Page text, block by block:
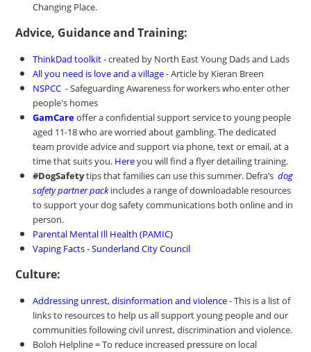
Changing Place.
Advice, Guidance and Training:
ThinkDad toolkit- created by North East Young Dads and Lads
All you need is love and a village- Article by Kieran Breen
NSPCC - Safeguarding Awareness for workers who enter other
people's homes
GamCareoffer a confidential support service to young people
aged 11-18 who are worried about gambling. The dedicated
team provide advice and support via phone, text or email, at a
time that suits you. Hereyou will find a flyer detailing training.
#DogSafetytips that families can use this summer. Defra’s dog
safety partner packincludes a range of downloadable resources
to support your dog safety communications both online and in
person.
Parental Mental Ill Health (PAMIC)
Vaping Facts - Sunderland City Council
Culture:
Addressing unrest, disinformation and violence- This is a list of
links to resources to help us all support young people and our
communities following civil unrest, discrimination and violence.
Boloh Helpline = To reduce increased pressure on local